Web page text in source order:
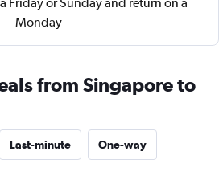
Monday
from Singapore to
Last-minute One-way